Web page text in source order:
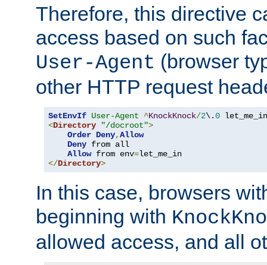
Therefore, this directive
access based on such
User-Agent (browser
other HTTP request
SetEnvIf User-Agent ^KnockKnock/2\.0
<Directory "/docroot">
Order Deny,Allow
Deny from all
Allow from env=
</Directory>
In this case, browsers
beginning with
allowed access, and all